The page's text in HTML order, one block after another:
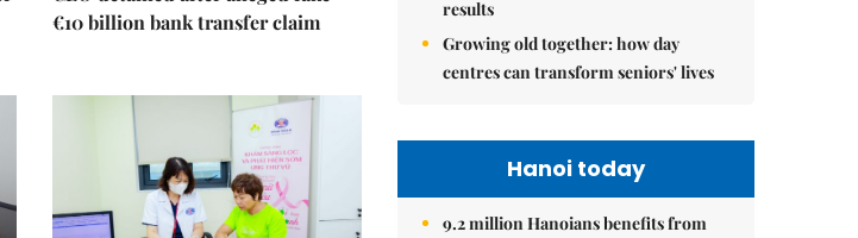
€10 billion bank transfer claim
results
Growing old together: how day
centres can transform seniors' lives
Hanoi today
9.2 million Hanoians benefits from